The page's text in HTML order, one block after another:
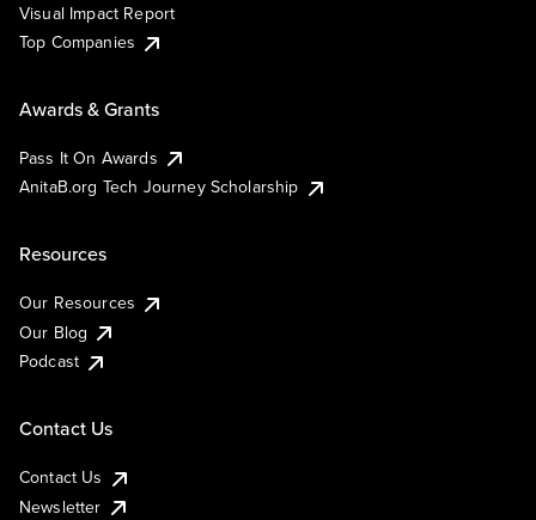
Visual Impact Report
Top Companies
Awards & Grants
Pass It On Awards
AnitaB.org Tech Journey Scholarship
Resources
Our Resources
Our Blog
Podcast
Contact Us
Contact Us
Newsletter